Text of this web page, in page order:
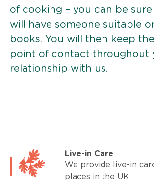
of cooking – you can be
will have someone suitable
books. You will then keep
point of contact throughout
relationship with us.
Live-in Care
We provide live-in
places in the UK